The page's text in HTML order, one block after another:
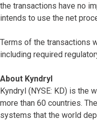
the transactions have no
intends to use the net
Terms of the transactions
including required
About Kyndryl
Kyndryl (NYSE: KD) is the
more than 60 countries.
systems that the world